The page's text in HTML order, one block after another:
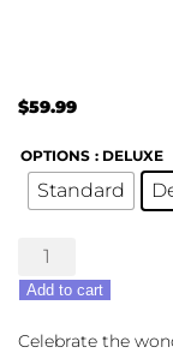
$59.99
OPTIONS : DELUXE
Standard
Teleflora's
Sunrise
Sunset
quantity
Add to cart
Celebrate the